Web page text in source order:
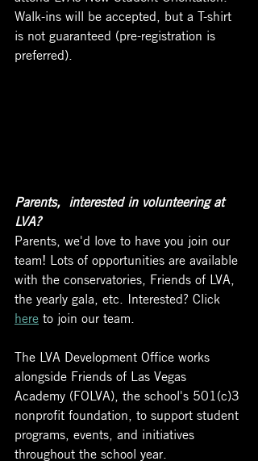
Walk-ins will be accepted, but a T-shirt
is not guaranteed (pre-registration is
preferred).
Parents,  interested in volunteering at
LVA?
Parents, we'd love to have you join our
team! Lots of opportunities are available
with the conservatories, Friends of LVA,
the yearly gala, etc. Interested? Click
here to join our team.
The LVA Development Office works
alongside Friends of Las Vegas
Academy (FOLVA), the school's 501(c)3
nonprofit foundation, to support student
programs, events, and initiatives
throughout the school year.